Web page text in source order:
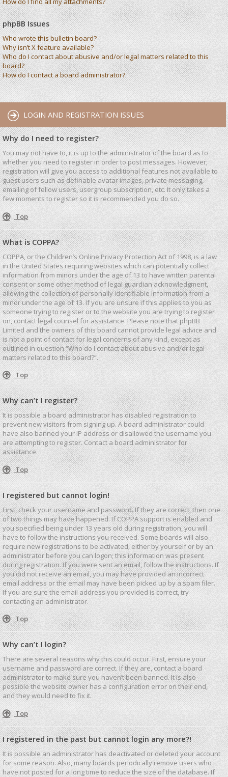
phpBB Issues
Who wrote this bulletin board?
Why isn’t X feature available?
Who do I contact about abusive and/or legal matters related to this
board?
How do I contact a board administrator?
LOGIN AND REGISTRATION ISSUES
Why do I need to register?
You may not have to, it is up to the administrator of the board as to
whether you need to register in order to post messages. However;
registration will give you access to additional features not available to
guest users such as definable avatar images, private messaging,
emailing of fellow users, usergroup subscription, etc. It only takes a
few moments to register so it is recommended you do so.
Top
What is COPPA?
COPPA, or the Children’s Online Privacy Protection Act of 1998, is a law
in the United States requiring websites which can potentially collect
information from minors under the age of 13 to have written parental
consent or some other method of legal guardian acknowledgment,
allowing the collection of personally identifiable information from a
minor under the age of 13. If you are unsure if this applies to you as
someone trying to register or to the website you are trying to register
on, contact legal counsel for assistance. Please note that phpBB
Limited and the owners of this board cannot provide legal advice and
is not a point of contact for legal concerns of any kind, except as
outlined in question “Who do I contact about abusive and/or legal
matters related to this board?”.
Top
Why can’t I register?
It is possible a board administrator has disabled registration to
prevent new visitors from signing up. A board administrator could
have also banned your IP address or disallowed the username you
are attempting to register. Contact a board administrator for
assistance.
Top
I registered but cannot login!
First, check your username and password. If they are correct, then one
of two things may have happened. If COPPA support is enabled and
you specified being under 13 years old during registration, you will
have to follow the instructions you received. Some boards will also
require new registrations to be activated, either by yourself or by an
administrator before you can logon; this information was present
during registration. If you were sent an email, follow the instructions. If
you did not receive an email, you may have provided an incorrect
email address or the email may have been picked up by a spam filer.
If you are sure the email address you provided is correct, try
contacting an administrator.
Top
Why can’t I login?
There are several reasons why this could occur. First, ensure your
username and password are correct. If they are, contact a board
administrator to make sure you haven’t been banned. It is also
possible the website owner has a configuration error on their end,
and they would need to fix it.
Top
I registered in the past but cannot login any more?!
It is possible an administrator has deactivated or deleted your account
for some reason. Also, many boards periodically remove users who
have not posted for a long time to reduce the size of the database. If